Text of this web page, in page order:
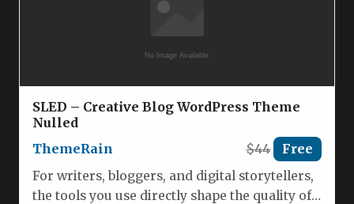
SLED – Creative Blog WordPress Theme
Nulled
ThemeRain
$44 Free
For writers, bloggers, and digital storytellers,
the tools you use directly shape the quality of